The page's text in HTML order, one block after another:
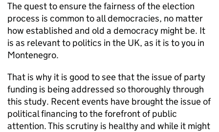
The quest to ensure the fairness of the election
process is common to all democracies, no matter
how established and old a democracy might be. It
is as relevant to politics in the UK, as it is to you in
Montenegro.
That is why it is good to see that the issue of party
funding is being addressed so thoroughly through
this study. Recent events have brought the issue of
political financing to the forefront of public
attention. This scrutiny is healthy and while it might